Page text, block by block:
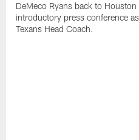
DeMeco Ryans back to Houston
introductory press conference
Texans Head Coach.